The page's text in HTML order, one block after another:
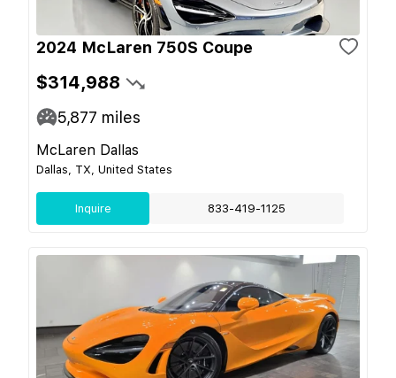
2024 McLaren 750S Coupe
$314,988
5,877 miles
McLaren Dallas
Dallas, TX, United States
Inquire 833-419-1125